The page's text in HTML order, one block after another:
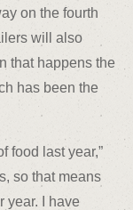
on the fourth
will also
that happens the
has been the
food last year,”
so that means
year. I have